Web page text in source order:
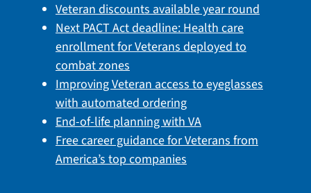
Veteran discounts available year round
Next PACT Act deadline: Health care
enrollment for Veterans deployed to
combat zones
Improving Veteran access to eyeglasses
with automated ordering
End-of-life planning with VA
Free career guidance for Veterans from
America’s top companies